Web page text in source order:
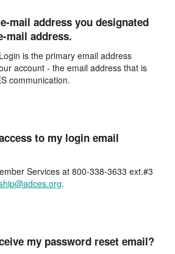
mail address you designated
mail address.
is the primary email address
account - the email address that is
communication.
to my login email
Services at 800-338-3633 ext.#3
.
my password reset email?